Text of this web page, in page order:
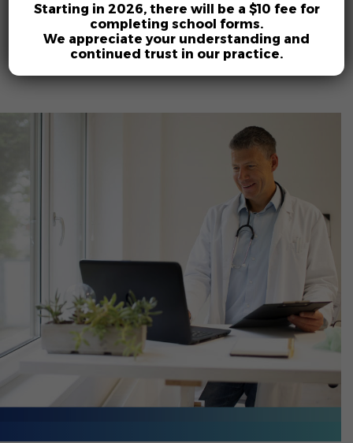
Request an Appointment
Starting in 2026, there will be a $10 fee for
completing school forms.
We appreciate your understanding and
continued trust in our practice.